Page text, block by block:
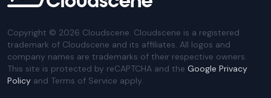
Copyright © 2026 Cloudscene. Cloudscene is a registered
trademark of Cloudscene and its affiliates. All logos and
company names are trademarks of their respective owners.
This site is protected by reCAPTCHA and the Google Privacy
Policy and Terms of Service apply.